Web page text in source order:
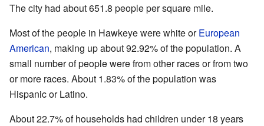
The city had about 651.8 people per square mile.
Most of the people in Hawkeye were white orEuropean
American, making up about 92.92% of the population. A
small number of people were from other races or from two
or more races. About 1.83% of the population was
Hispanic or Latino.
About 22.7% of households had children under 18 years